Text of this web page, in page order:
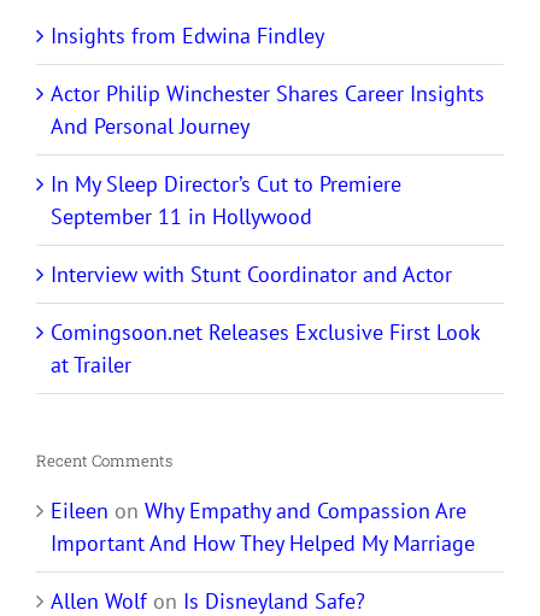
Insights from Edwina Findley
Actor Philip Winchester Shares Career Insights
And Personal Journey
In My Sleep Director’s Cut to Premiere
September 11 in Hollywood
Interview with Stunt Coordinator and Actor
Comingsoon.net Releases Exclusive First Look
at Trailer
Recent Comments
Eileen on Why Empathy and Compassion Are
Important And How They Helped My Marriage
Allen Wolfon Is Disneyland Safe?